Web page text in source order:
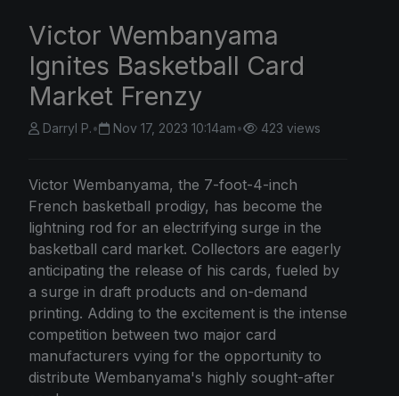
Victor Wembanyama
Ignites Basketball Card
Market Frenzy
Darryl P.• Nov 17, 2023 10:14am• 423 views
Victor Wembanyama, the 7-foot-4-inch
French basketball prodigy, has become the
lightning rod for an electrifying surge in the
basketball card market. Collectors are eagerly
anticipating the release of his cards, fueled by
a surge in draft products and on-demand
printing. Adding to the excitement is the intense
competition between two major card
manufacturers vying for the opportunity to
distribute Wembanyama's highly sought-after